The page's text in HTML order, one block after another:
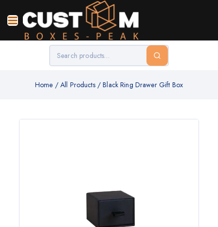
Home / All Products / Black Ring Drawer Gift Box